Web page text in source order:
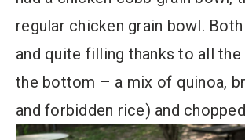
regular chicken grain bowl.
and quite filling thanks to all the
the bottom – a mix of quinoa,
and forbidden rice) and